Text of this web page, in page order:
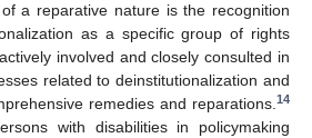
a reparative nature is the recognition
as a specific group of rights
involved and closely consulted in
related to deinstitutionalization and
remedies and reparations.14
with disabilities in policymaking